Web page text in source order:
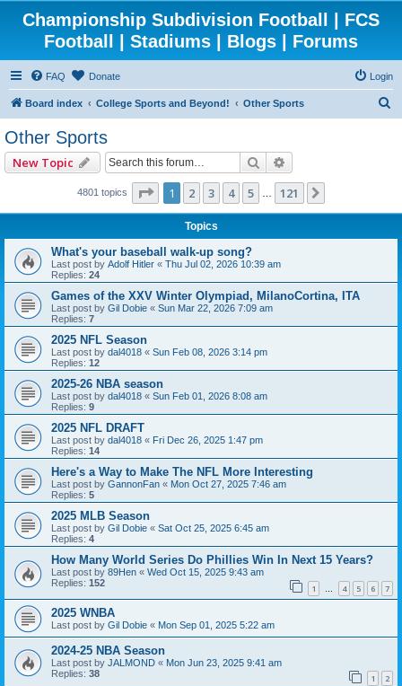
Championship Subdivision Football | FCS
Football | Stadiums | Blogs | Forums
FAQ Donate Login
Board index College Sports and Beyond! Other Sports
Other Sports
New Topic Search
4801 topics Page 1of121
1 2 3 4 5 121
Topics
What's your baseball walk-up song?
Last post by Adolf Hitler « Thu Jul 02, 2026 10:39 am
Replies: 24
Games of the XXV Winter Olympiad, MilanoCortina, ITA
Last post by Gil Dobie « Sun Mar 22, 2026 7:09 am
Replies: 7
2025 NFL Season
Last post by dal4018 « Sun Feb 08, 2026 3:14 pm
Replies: 12
2025-26 NBA season
Last post by dal4018 « Sun Feb 01, 2026 8:08 am
Replies: 9
2025 NFL DRAFT
Last post by dal4018 « Fri Dec 26, 2025 1:47 pm
Replies: 14
Here's a Way to Make The NFL More Interesting
Last post by GannonFan « Mon Oct 27, 2025 7:46 am
Replies: 5
2025 MLB Season
Last post by Gil Dobie « Sat Oct 25, 2025 6:45 am
Replies: 4
How Many World Series Do Phillies Win In Next 15 Years?
Last post by 89Hen « Wed Oct 15, 2025 9:43 am
Replies: 152 1 … 4 5 6 7
2025 WNBA
Last post by Gil Dobie « Mon Sep 01, 2025 5:22 am
2024-25 NBA Season
Last post by JALMOND « Mon Jun 23, 2025 9:41 am
Replies: 38 1 2